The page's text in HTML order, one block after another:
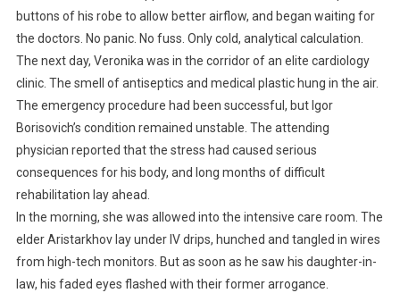
buttons of his robe to allow better airflow, and began waiting for
the doctors. No panic. No fuss. Only cold, analytical calculation.
The next day, Veronika was in the corridor of an elite cardiology
clinic. The smell of antiseptics and medical plastic hung in the air.
The emergency procedure had been successful, but Igor
Borisovich’s condition remained unstable. The attending
physician reported that the stress had caused serious
consequences for his body, and long months of difficult
rehabilitation lay ahead.
In the morning, she was allowed into the intensive care room. The
elder Aristarkhov lay under IV drips, hunched and tangled in wires
from high-tech monitors. But as soon as he saw his daughter-in-
law, his faded eyes flashed with their former arrogance.